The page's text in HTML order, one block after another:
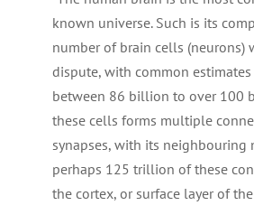
known universe. Such is its
number of brain cells (neurons)
dispute, with common
between 86 billion to over 100
these cells forms multiple
synapses, with its neighbouring
perhaps 125 trillion of these
the cortex, or surface layer of